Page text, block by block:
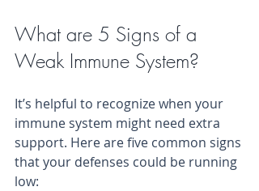
What are 5 Signs of a
Weak Immune System?
It’s helpful to recognize when your
immune system might need extra
support. Here are five common signs
that your defenses could be running
low: